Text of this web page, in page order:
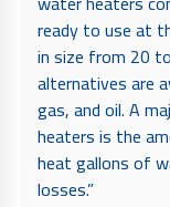
ready to use at
in size from 20
alternatives are
gas, and oil. A
heaters is the
heat gallons of
losses.”